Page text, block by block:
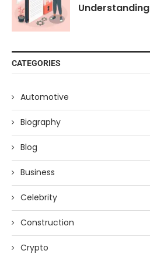
Understanding
CATEGORIES
Automotive
Biography
Blog
Business
Celebrity
Construction
Crypto